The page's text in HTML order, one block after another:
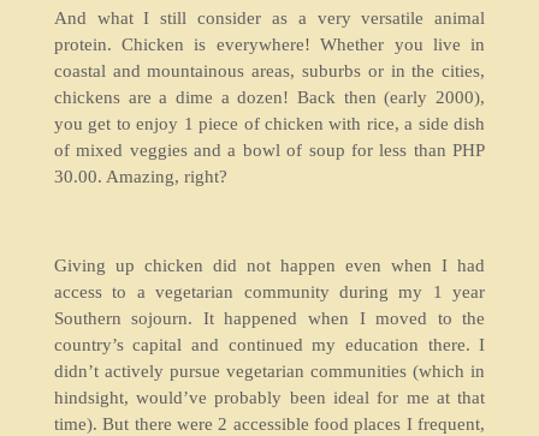
And what I still consider as a very versatile animal
protein. Chicken is everywhere! Whether you live in
coastal and mountainous areas, suburbs or in the cities,
chickens are a dime a dozen! Back then (early 2000),
you get to enjoy 1 piece of chicken with rice, a side dish
of mixed veggies and a bowl of soup for less than PHP
30.00. Amazing, right?
Giving up chicken did not happen even when I had
access to a vegetarian community during my 1 year
Southern sojourn. It happened when I moved to the
country’s capital and continued my education there. I
didn’t actively pursue vegetarian communities (which in
hindsight, would’ve probably been ideal for me at that
time). But there were 2 accessible food places I frequent,